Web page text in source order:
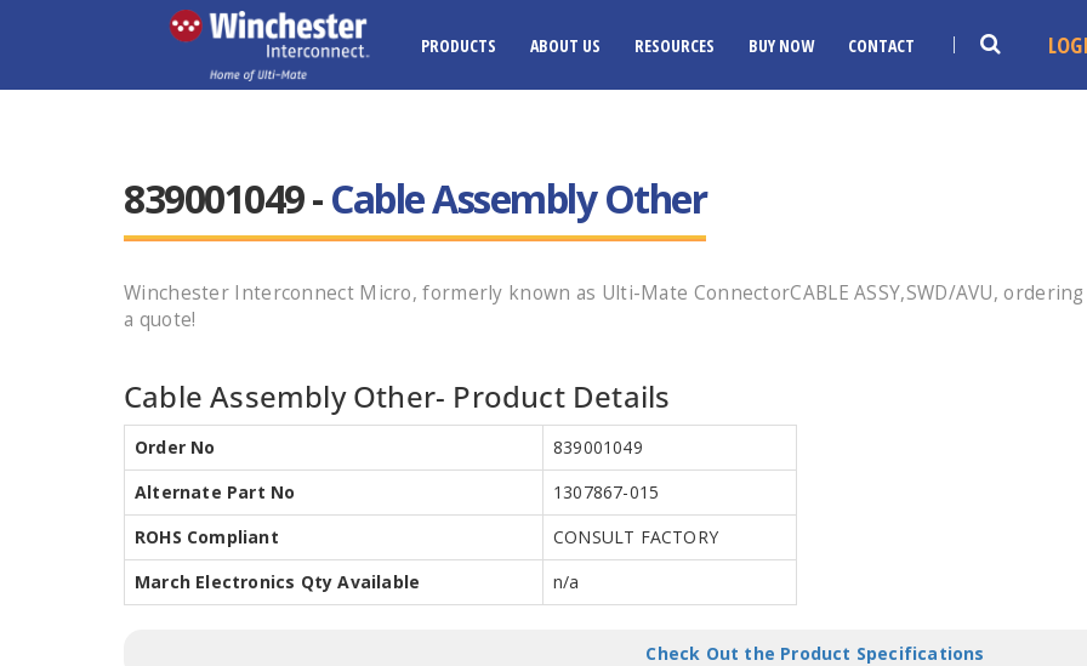
PRODUCTS ABOUT US RESOURCES BUY NOW CONTACT
839001049 -Cable Assembly Other
Winchester Interconnect Micro, formerly known as Ulti-Mate ConnectorCABLE ASSY,SWD/AVU,
a quote!
Cable Assembly Other- Product Details
Order No
839001049
Alternate Part No
1307867-015
ROHS Compliant
CONSULT FACTORY
March Electronics Qty Available
n/a
Check Out the Product Specifications